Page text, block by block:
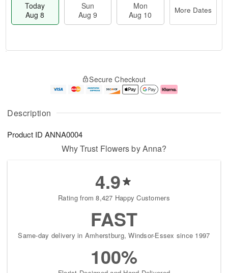
Description
Product ID ANNA0004
Today
Aug 8
Sun
Aug 9
Mon
Aug 10
More Dates
A
u
8
g
g
0
e
t
s
Secure Checkout
Why Trust Flowers by Anna?
4.9
Rating from 8,427 Happy Customers
FAST
Same-day delivery in Amherstburg, Windsor-Essex since 1997
100%